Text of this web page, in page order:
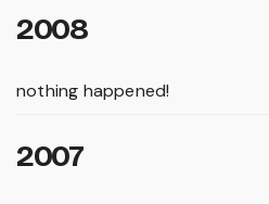
2008
nothing happened!
2007